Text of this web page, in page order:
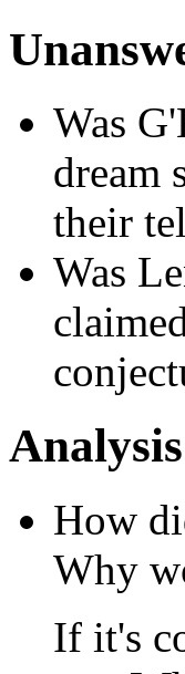
Was
dream
their
Was
Analysis
How
Why
If it's